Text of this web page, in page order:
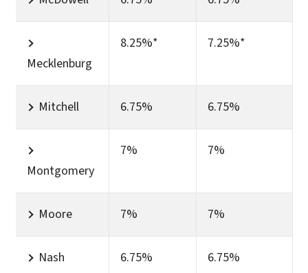
Mecklenburg
8.25%* 7.25%*
Mitchell 6.75% 6.75%
Montgomery
7% 7%
Moore 7% 7%
Nash 6.75% 6.75%